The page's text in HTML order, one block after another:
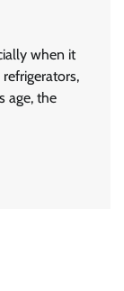
when it
age, the